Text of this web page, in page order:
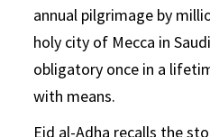
annual pilgrimage by
holy city of Mecca in
obligatory once in a
with means.
Eid al-Adha recalls the